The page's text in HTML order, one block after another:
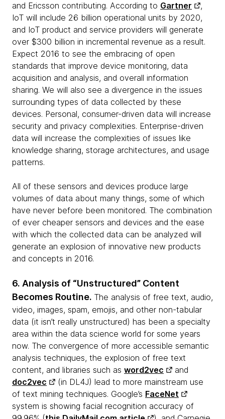
and Ericsson contributing. According to Gartner
,
IoT will include 26 billion operational units by 2020,
and IoT product and service providers will generate
over $300 billion in incremental revenue as a result.
Expect 2016 to see the embracing of open
standards that improve device monitoring, data
acquisition and analysis, and overall information
sharing. We will also see a divergence in the issues
surrounding types of data collected by these
devices. Personal, consumer-driven data will increase
security and privacy complexities. Enterprise-driven
data will increase the complexities of issues like
knowledge sharing, storage architectures, and usage
patterns.
All of these sensors and devices produce large
volumes of data about many things, some of which
have never before been monitored. The combination
of ever cheaper sensors and devices and the ease
with which the collected data can be analyzed will
generate an explosion of innovative new products
and concepts in 2016.
6. Analysis of “Unstructured” Content
Becomes Routine. The analysis of free text, audio,
video, images, spam, emojis, and other non-tabular
data (it isn’t really unstructured) has been a specialty
area within the data science world for some years
now. The convergence of more accessible semantic
analysis techniques, the explosion of free text
content, and libraries such as word2vec
and
doc2vec
(in DL4J) lead to more mainstream use
of text mining techniques. Google’s FaceNet
system is showing facial recognition accuracy of